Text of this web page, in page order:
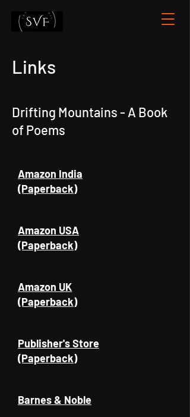
Links
Drifting Mountains - A Book
of Poems
Amazon India
(Paperback)
Amazon USA
(Paperback)
Amazon UK
(Paperback)
Publisher's Store
(Paperback)
Barnes & Noble